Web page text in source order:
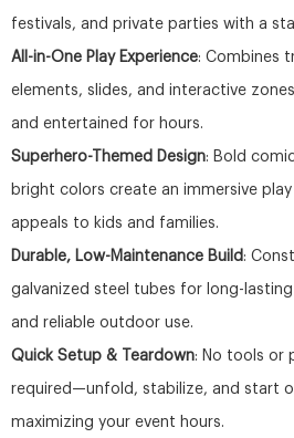
festivals, and private parties with a
All-in-One Play Experience: Combines
elements, slides, and interactive
and entertained for hours.
Superhero-Themed Design: Bold
bright colors create an immersive
appeals to kids and families.
Durable, Low-Maintenance Build :
galvanized steel tubes for long-
and reliable outdoor use.
Quick Setup & Teardown: No tools or
required—unfold, stabilize, and start
maximizing your event hours.